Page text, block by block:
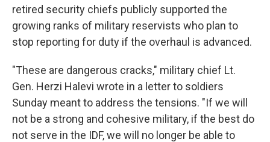
retired security chiefs publicly supported the
growing ranks of military reservists who plan to
stop reporting for duty if the overhaul is advanced.
"These are dangerous cracks," military chief Lt.
Gen. Herzi Halevi wrote in a letter to soldiers
Sunday meant to address the tensions. "If we will
not be a strong and cohesive military, if the best do
not serve in the IDF, we will no longer be able to